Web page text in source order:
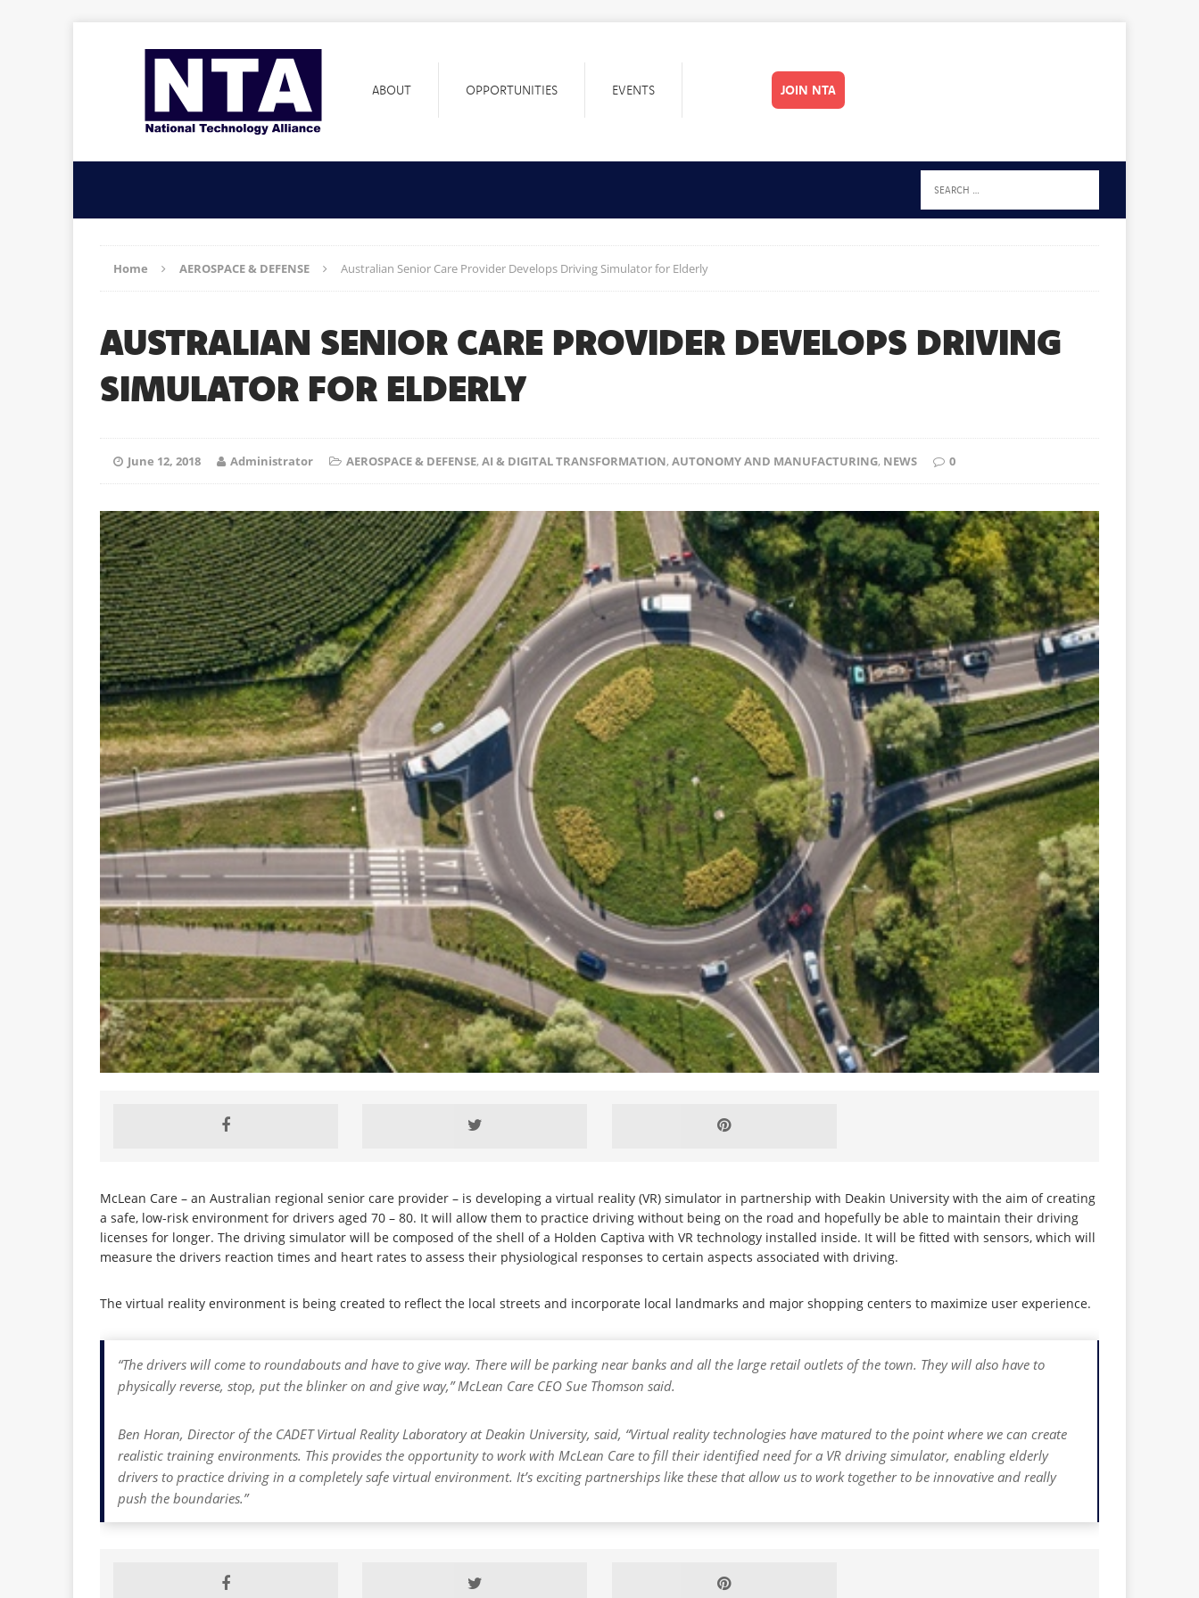
ABOUT OPPORTUNITIES EVENTS JOIN NTA
Home AEROSPACE & DEFENSE Australian Senior Care Provider Develops Driving Simulator for Elderly
AUSTRALIAN SENIOR CARE PROVIDER DEVELOPS DRIVING
SIMULATOR FOR ELDERLY
June 12, 2018 Administrator AEROSPACE & DEFENSE, AI & DIGITAL TRANSFORMATION, AUTONOMY AND MANUFACTURING, NEWS 0
McLean Care – an Australian regional senior care provider – is developing a virtual reality (VR) simulator in partnership with Deakin University with the aim of creating
a safe, low-risk environment for drivers aged 70 – 80. It will allow them to practice driving without being on the road and hopefully be able to maintain their driving
licenses for longer. The driving simulator will be composed of the shell of a Holden Captiva with VR technology installed inside. It will be fitted with sensors, which will
measure the drivers reaction times and heart rates to assess their physiological responses to certain aspects associated with driving.
The virtual reality environment is being created to reflect the local streets and incorporate local landmarks and major shopping centers to maximize user experience.
“The drivers will come to roundabouts and have to give way. There will be parking near banks and all the large retail outlets of the town. They will also have to
physically reverse, stop, put the blinker on and give way,” McLean Care CEO Sue Thomson said.
Ben Horan, Director of the CADET Virtual Reality Laboratory at Deakin University, said, “Virtual reality technologies have matured to the point where we can create
realistic training environments. This provides the opportunity to work with McLean Care to fill their identified need for a VR driving simulator, enabling elderly
drivers to practice driving in a completely safe virtual environment. It’s exciting partnerships like these that allow us to work together to be innovative and really
push the boundaries.”